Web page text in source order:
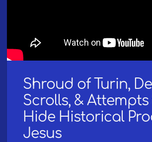
Shroud of Turin,
Scrolls, &
Hide Historical
Jesus